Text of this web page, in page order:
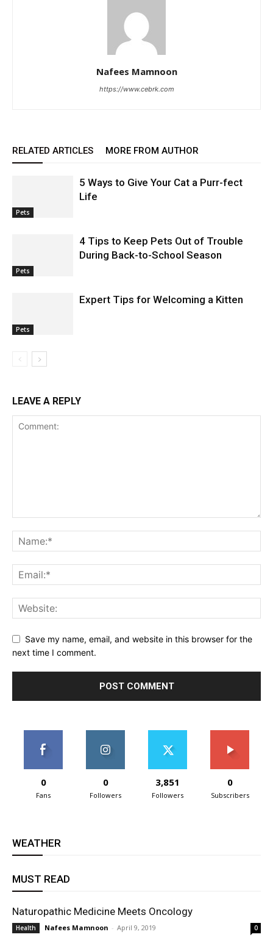
Nafees Mamnoon
https://www.cebrk.com
RELATED ARTICLES MORE FROM AUTHOR
Pets
5 Ways to Give Your Cat a Purr-fect
Life
Pets
4 Tips to Keep Pets Out of Trouble
During Back-to-School Season
Pets
Expert Tips for Welcoming a Kitten
LEAVE A REPLY
Save my name, email, and website in this browser for the
next time I comment.
0
Fans
0
Followers
3,851
Followers
0
Subscribers
WEATHER
MUST READ
Naturopathic Medicine Meets Oncology
Health Nafees Mamnoon - April 9, 2019 0